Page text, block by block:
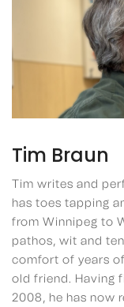
Tim Braun
Tim writes and
has toes tapping
from Winnipeg to
pathos, wit and
comfort of years
old friend. Having
2008, he has now